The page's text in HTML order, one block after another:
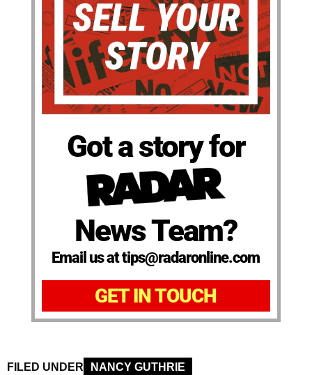
Got a story for
News Team?
Email us at tips@radaronline.com
GET IN TOUCH
FILED UNDER
NANCY GUTHRIE